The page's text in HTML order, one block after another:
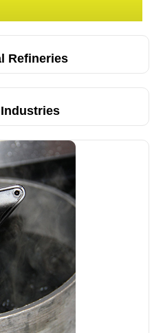
Refineries